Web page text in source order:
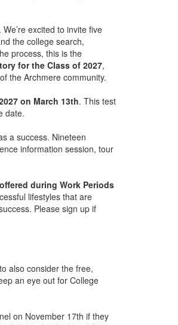
excited to invite five
the college search,
process, this is the
for the Class of 2027,
the Archmere community.
on March 13th. This test
date.
a success. Nineteen
information session, tour
during Work Periods
lifestyles that are
Please sign up if
also consider the free,
an eye out for College
on November 17th if they